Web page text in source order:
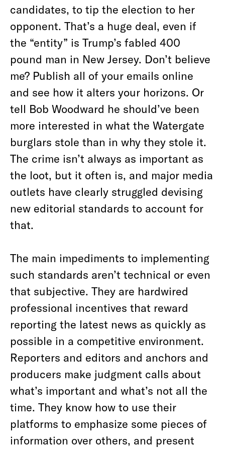
candidates, to tip the election to her
opponent. That’s a huge deal, even if
the “entity” is Trump’s fabled 400
pound man in New Jersey. Don’t believe
me? Publish all of your emails online
and see how it alters your horizons. Or
tell Bob Woodward he should’ve been
more interested in what the Watergate
burglars stole than in why they stole it.
The crime isn’t always as important as
the loot, but it often is, and major media
outlets have clearly struggled devising
new editorial standards to account for
that.
The main impediments to implementing
such standards aren’t technical or even
that subjective. They are hardwired
professional incentives that reward
reporting the latest news as quickly as
possible in a competitive environment.
Reporters and editors and anchors and
producers make judgment calls about
what’s important and what’s not all the
time. They know how to use their
platforms to emphasize some pieces of
information over others, and present